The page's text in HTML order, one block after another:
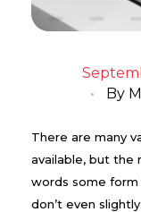
By
There are many
available, but the
words some
don’t even